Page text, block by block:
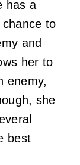
has a
to
and
her to
enemy,
she
best